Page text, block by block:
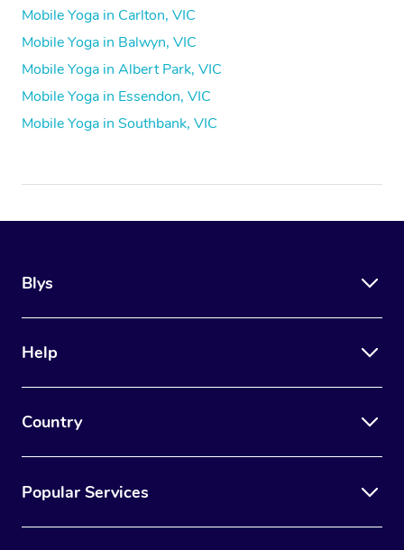
Mobile Yoga in Carlton, VIC
Mobile Yoga in Balwyn, VIC
Mobile Yoga in Albert Park, VIC
Mobile Yoga in Essendon, VIC
Mobile Yoga in Southbank, VIC
Blys
Help
Country
Popular Services